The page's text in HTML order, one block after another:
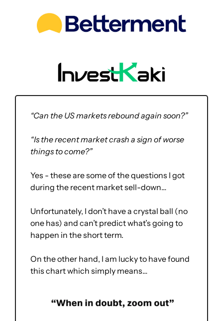
“Can the US markets rebound again soon?”
“Is the recent market crash a sign of worse
things to come?”
Yes - these are some of the questions I got
during the recent market sell-down…
Unfortunately, I don’t have a crystal ball (no
one has) and can’t predict what’s going to
happen in the short term.
On the other hand, I am lucky to have found
this chart which simply means…